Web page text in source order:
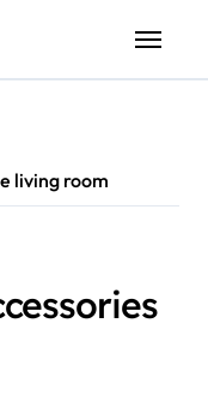
living room